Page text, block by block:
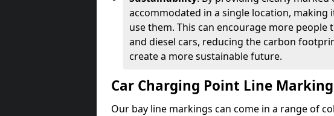
accommodated in a single location,
use them. This can encourage more
and diesel cars, reducing the carbon
create a more sustainable future.
Car Charging Point Line
Our bay line markings can come in a range of